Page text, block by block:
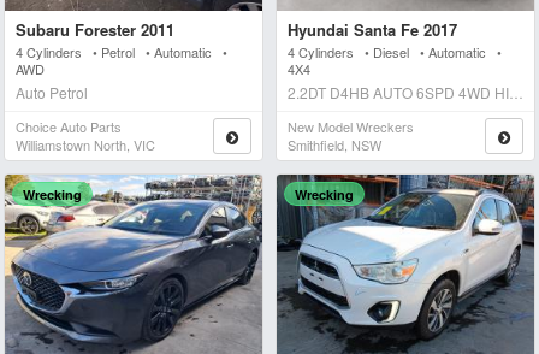
Subaru Forester 2011
4 Cylinders • Petrol • Automatic •
AWD
Auto Petrol
Choice Auto Parts
Williamstown North, VIC
Hyundai Santa Fe 2017
4 Cylinders • Diesel • Automatic •
4X4
2.2DT D4HB AUTO 6SPD 4WD HIGHLANDER Auto Diesel
New Model Wreckers
Smithfield, NSW
Wrecking Wrecking